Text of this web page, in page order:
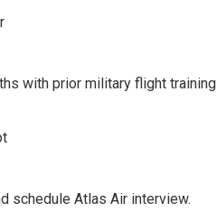
with prior military flight training
schedule Atlas Air interview.